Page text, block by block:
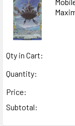
Qty in Cart:
Quantity:
Price:
Subtotal: